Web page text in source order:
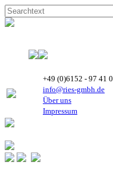
+49 (0)6152 - 97 41 0
info@ries-gmbh.de
Über uns
Impressum